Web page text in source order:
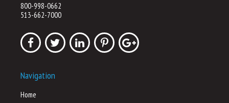
800-998-0662
513-662-7000
Navigation
Home